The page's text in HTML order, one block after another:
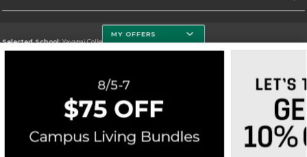
Selected School:Yavapai College
Corporate Information
Terms of Use Careers Site Map Do Not Sell My Info - CA only
Cookie List
Accessibility
Cookie Preference Policy
MY OFFERS